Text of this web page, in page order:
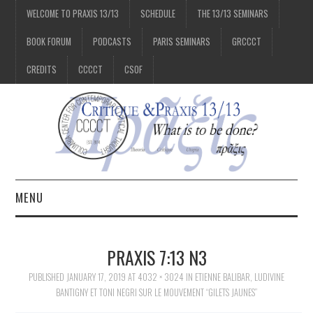
WELCOME TO PRAXIS 13/13 SCHEDULE THE 13/13 SEMINARS
BOOK FORUM PODCASTS PARIS SEMINARS GRCCCT
CREDITS CCCCT CSOF
MENU
2/13
PRAXIS 7:13 N3
PUBLISHED JANUARY 17, 2019 AT 4032 × 3024 IN ETIENNE BALIBAR, LUDIVINE
BANTIGNY ET TONI NEGRI SUR LE MOUVEMENT “GILETS JAUNES”